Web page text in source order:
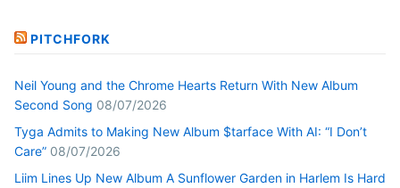
PITCHFORK
Neil Young and the Chrome Hearts Return With New Album
Second Song 08/07/2026
Tyga Admits to Making New Album $tarface With AI: “I Don’t
Care” 08/07/2026
Liim Lines Up New Album A Sunflower Garden in Harlem Is Hard